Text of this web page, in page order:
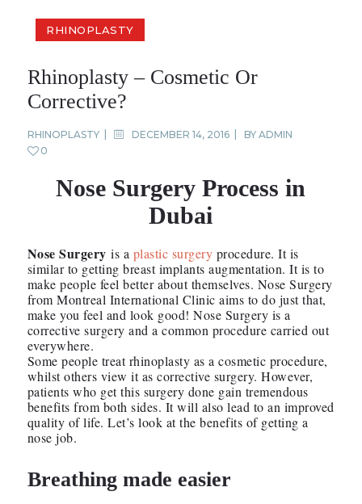
RHINOPLASTY
Rhinoplasty – Cosmetic Or
Corrective?
RHINOPLASTY DECEMBER 14, 2016 BY ADMIN
0
Nose Surgery Process in
Dubai
Nose Surgery is a plastic surgery procedure. It is
similar to getting breast implants augmentation. It is to
make people feel better about themselves. Nose Surgery
from Montreal International Clinic aims to do just that,
make you feel and look good! Nose Surgery is a
corrective surgery and a common procedure carried out
everywhere.
Some people treat rhinoplasty as a cosmetic procedure,
whilst others view it as corrective surgery. However,
patients who get this surgery done gain tremendous
benefits from both sides. It will also lead to an improved
quality of life. Let’s look at the benefits of getting a
nose job.
Breathing made easier